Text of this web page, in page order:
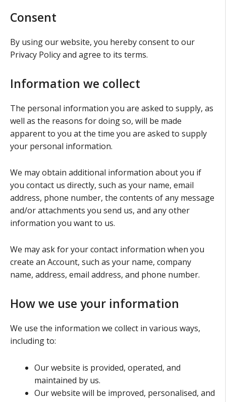
Consent
By using our website, you hereby consent to our
Privacy Policy and agree to its terms.
Information we collect
The personal information you are asked to supply, as
well as the reasons for doing so, will be made
apparent to you at the time you are asked to supply
your personal information.
We may obtain additional information about you if
you contact us directly, such as your name, email
address, phone number, the contents of any message
and/or attachments you send us, and any other
information you want to us.
We may ask for your contact information when you
create an Account, such as your name, company
name, address, email address, and phone number.
How we use your information
We use the information we collect in various ways,
including to:
Our website is provided, operated, and
maintained by us.
Our website will be improved, personalised, and